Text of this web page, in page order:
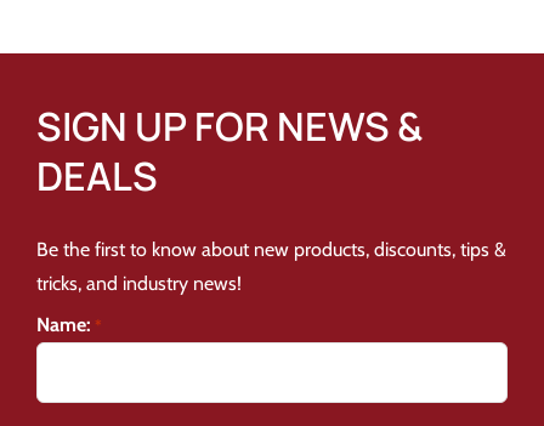
SIGN UP FOR NEWS &
DEALS
Be the first to know about new products, discounts, tips &
tricks, and industry news!
Name: *